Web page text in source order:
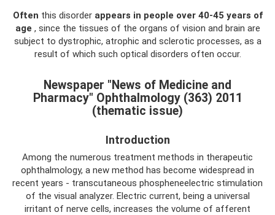
Often this disorder appears in people over 40-45 years of
age , since the tissues of the organs of vision and brain are
subject to dystrophic, atrophic and sclerotic processes, as a
result of which such optical disorders often occur.
Newspaper "News of Medicine and
Pharmacy" Ophthalmology (363) 2011
(thematic issue)
Introduction
Among the numerous treatment methods in therapeutic
ophthalmology, a new method has become widespread in
recent years - transcutaneous phospheneelectric stimulation
of the visual analyzer. Electric current, being a universal
irritant of nerve cells, increases the volume of afferent